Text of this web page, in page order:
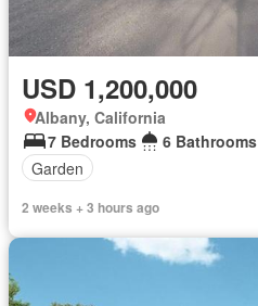
USD 1,200,000
Albany, California
7 Bedrooms
6 Bathrooms
Garden
2 weeks + 3 hours ago